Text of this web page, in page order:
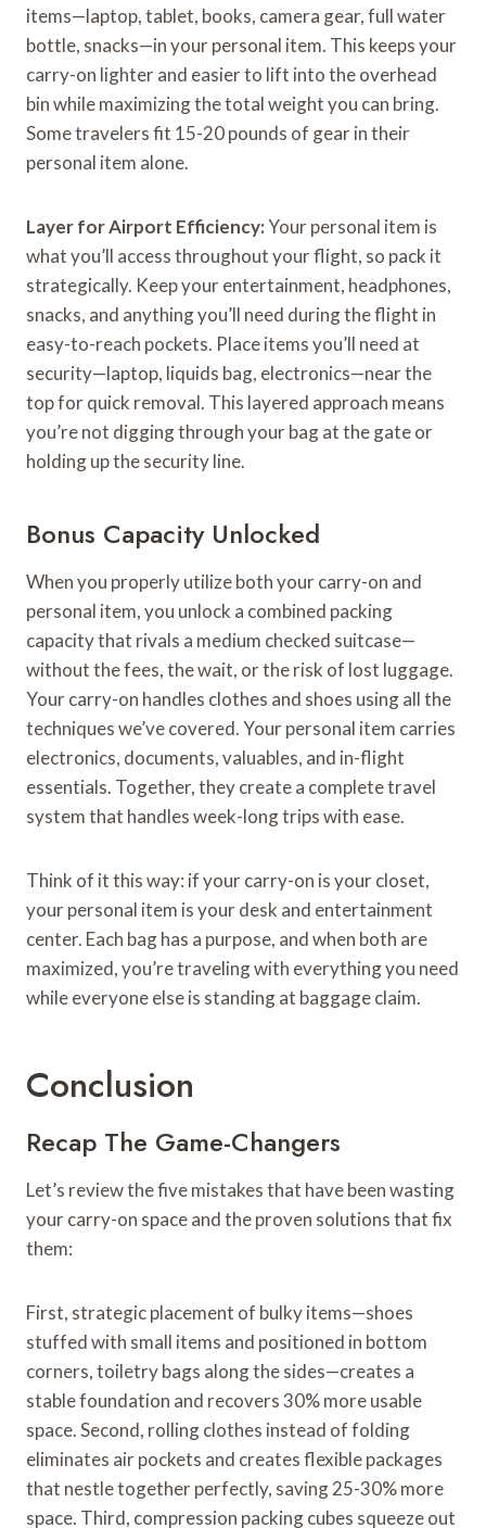
items—laptop, tablet, books, camera gear, full water
bottle, snacks—in your personal item. This keeps your
carry-on lighter and easier to lift into the overhead
bin while maximizing the total weight you can bring.
Some travelers fit 15-20 pounds of gear in their
personal item alone.
Layer for Airport Efficiency:Your personal item is
what you’ll access throughout your flight, so pack it
strategically. Keep your entertainment, headphones,
snacks, and anything you’ll need during the flight in
easy-to-reach pockets. Place items you’ll need at
security—laptop, liquids bag, electronics—near the
top for quick removal. This layered approach means
you’re not digging through your bag at the gate or
holding up the security line.
Bonus Capacity Unlocked
When you properly utilize both your carry-on and
personal item, you unlock a combined packing
capacity that rivals a medium checked suitcase—
without the fees, the wait, or the risk of lost luggage.
Your carry-on handles clothes and shoes using all the
techniques we’ve covered. Your personal item carries
electronics, documents, valuables, and in-flight
essentials. Together, they create a complete travel
system that handles week-long trips with ease.
Think of it this way: if your carry-on is your closet,
your personal item is your desk and entertainment
center. Each bag has a purpose, and when both are
maximized, you’re traveling with everything you need
while everyone else is standing at baggage claim.
Conclusion
Recap The Game-Changers
Let’s review the five mistakes that have been wasting
your carry-on space and the proven solutions that fix
them:
First, strategic placement of bulky items—shoes
stuffed with small items and positioned in bottom
corners, toiletry bags along the sides—creates a
stable foundation and recovers 30% more usable
space. Second, rolling clothes instead of folding
eliminates air pockets and creates flexible packages
that nestle together perfectly, saving 25-30% more
space. Third, compression packing cubes squeeze out